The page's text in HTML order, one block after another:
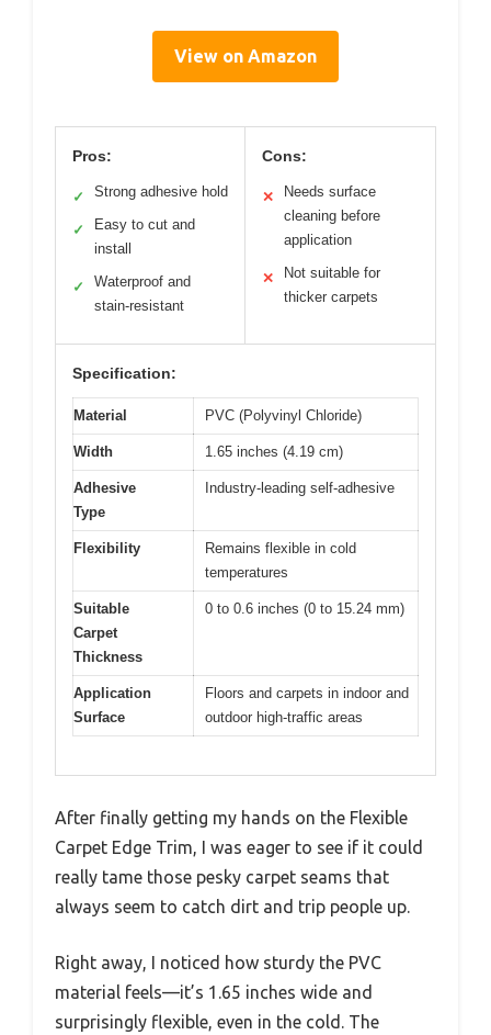
View on Amazon
Pros:
✓ Strong adhesive hold
✓
Easy to cut and
install
✓
Waterproof and
stain-resistant
Cons:
✕
Needs surface
cleaning before
application
✕
Not suitable for
thicker carpets
Specification:
Material PVC (Polyvinyl Chloride)
Width 1.65 inches (4.19 cm)
Adhesive
Type
Industry-leading self-adhesive
Flexibility
Remains flexible in cold
temperatures
Suitable
Carpet
Thickness
0 to 0.6 inches (0 to 15.24 mm)
Application
Surface
Floors and carpets in indoor and
outdoor high-traffic areas
After finally getting my hands on the Flexible
Carpet Edge Trim, I was eager to see if it could
really tame those pesky carpet seams that
always seem to catch dirt and trip people up.
Right away, I noticed how sturdy the PVC
material feels—it’s 1.65 inches wide and
surprisingly flexible, even in the cold. The